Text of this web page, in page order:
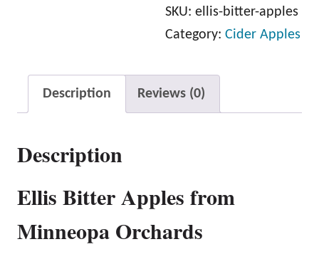
SKU: ellis-bitter-apples
Category: Cider Apples
Description Reviews (0)
Description
Ellis Bitter Apples from
Minneopa Orchards